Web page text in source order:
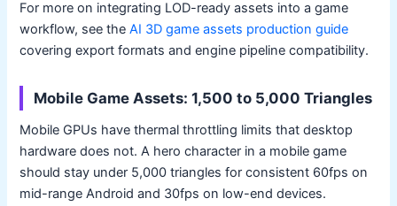
For more on integrating LOD-ready assets into a game
workflow, see theAI 3D game assets production guide
covering export formats and engine pipeline compatibility.
Mobile Game Assets: 1,500 to 5,000 Triangles
Mobile GPUs have thermal throttling limits that desktop
hardware does not. A hero character in a mobile game
should stay under 5,000 triangles for consistent 60fps on
mid-range Android and 30fps on low-end devices.